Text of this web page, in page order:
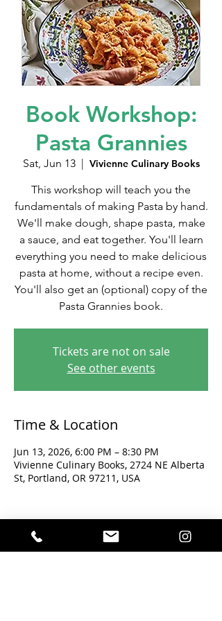
Book Workshop:
Pasta Grannies
Sat, Jun 13
  |
Vivienne Culinary Books
This workshop will teach you the
fundamentals of making Pasta by hand.
We'll make dough, shape pasta, make
a sauce, and eat together. You'll learn
everything you need to make delicious
pasta at home, without a recipe even.
You'll also get an (optional) copy of the
Pasta Grannies book.
Tickets are not on sale
See other events
Time & Location
Jun 13, 2026, 6:00 PM – 8:30 PM
Vivienne Culinary Books, 2724 NE Alberta
St, Portland, OR 97211, USA